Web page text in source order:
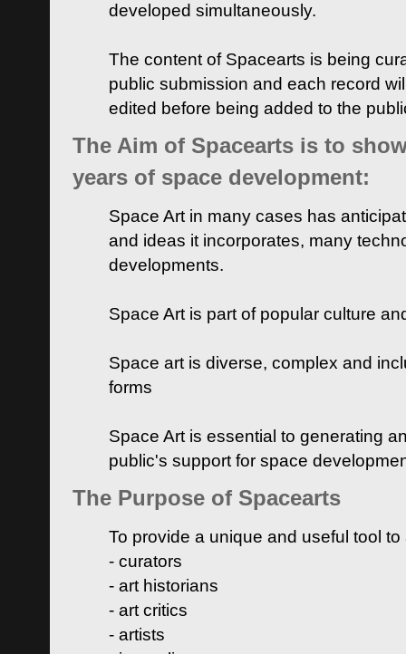
developed simultaneously.
The content of Spacearts is being
public submission and each record
edited before being added to the
The Aim of Spacearts is to
years of space development:
Space Art in many cases has
and ideas it incorporates, many
developments.
Space Art is part of popular culture
Space art is diverse, complex and
forms
Space Art is essential to generating
public's support for space
The Purpose of Spacearts
To provide a unique and useful tool
- curators
- art historians
- art critics
- artists